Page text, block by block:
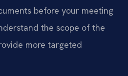
before your meeting
the scope of the
more targeted